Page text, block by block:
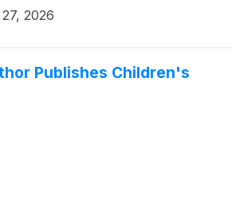
2026
Publishes Children's